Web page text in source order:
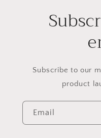
Subscribe to our
product
Email